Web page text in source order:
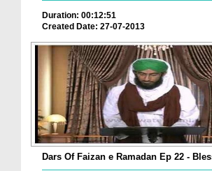
Duration: 00:12:51
Created Date: 27-07-2013
Dars Of Faizan e Ramadan Ep 22 -